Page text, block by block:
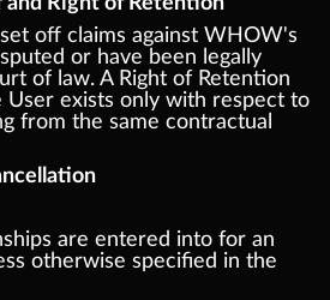
off claims against WHOW's
or have been legally
of law. A Right of Retention
exists only with respect to
from the same contractual
are entered into for an
otherwise specified in the